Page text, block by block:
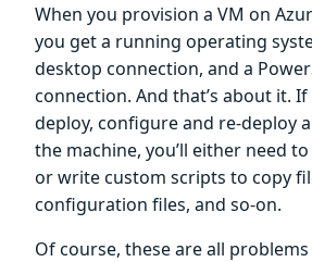
When you provision a VM on
you get a running operating
desktop connection, and a
connection. And that’s about it.
deploy, configure and re-deploy
the machine, you’ll either need
or write custom scripts to copy
configuration files, and so-on.
Of course, these are all